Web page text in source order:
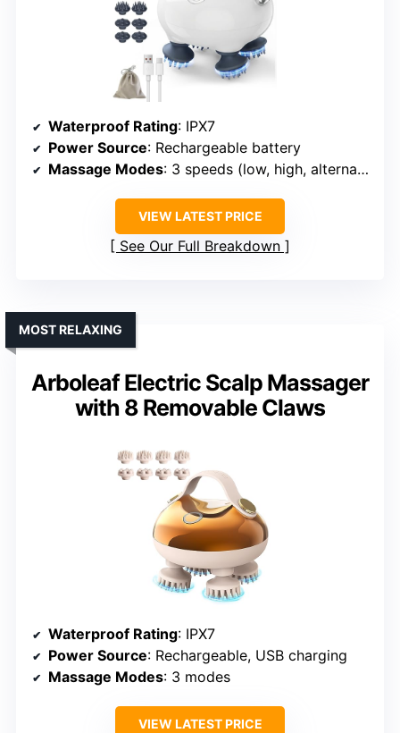
Waterproof Rating: IPX7
Power Source: Rechargeable battery
Massage Modes: 3 speeds (low, high, alternating)
VIEW LATEST PRICE
See Our Full Breakdown
Arboleaf Electric Scalp Massager
with 8 Removable Claws
MOST RELAXING
Waterproof Rating: IPX7
Power Source: Rechargeable, USB charging
Massage Modes: 3 modes
VIEW LATEST PRICE